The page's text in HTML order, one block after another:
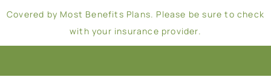
Covered by Most Benefits Plans. Please be sure to check
with your insurance provider.